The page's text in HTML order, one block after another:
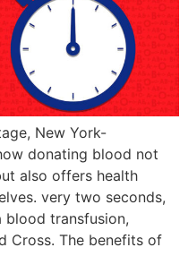
New York-
donating blood not
also offers health
very two seconds,
blood transfusion,
Cross. The benefits of